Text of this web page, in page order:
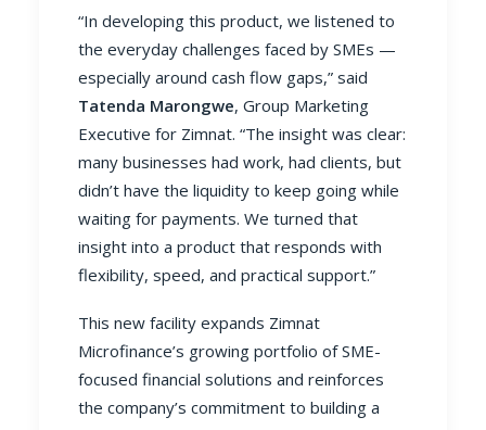
“In developing this product, we listened to
the everyday challenges faced by SMEs —
especially around cash flow gaps,” said
Tatenda Marongwe, Group Marketing
Executive for Zimnat. “The insight was clear:
many businesses had work, had clients, but
didn’t have the liquidity to keep going while
waiting for payments. We turned that
insight into a product that responds with
flexibility, speed, and practical support.”
This new facility expands Zimnat
Microfinance’s growing portfolio of SME-
focused financial solutions and reinforces
the company’s commitment to building a